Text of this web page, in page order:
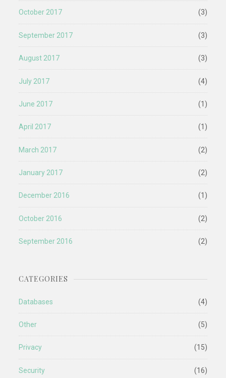
October 2017 (3)
September 2017 (3)
August 2017 (3)
July 2017 (4)
June 2017 (1)
April 2017 (1)
March 2017 (2)
January 2017 (2)
December 2016 (1)
October 2016 (2)
September 2016 (2)
CATEGORIES
Databases (4)
Other (5)
Privacy (15)
Security (16)